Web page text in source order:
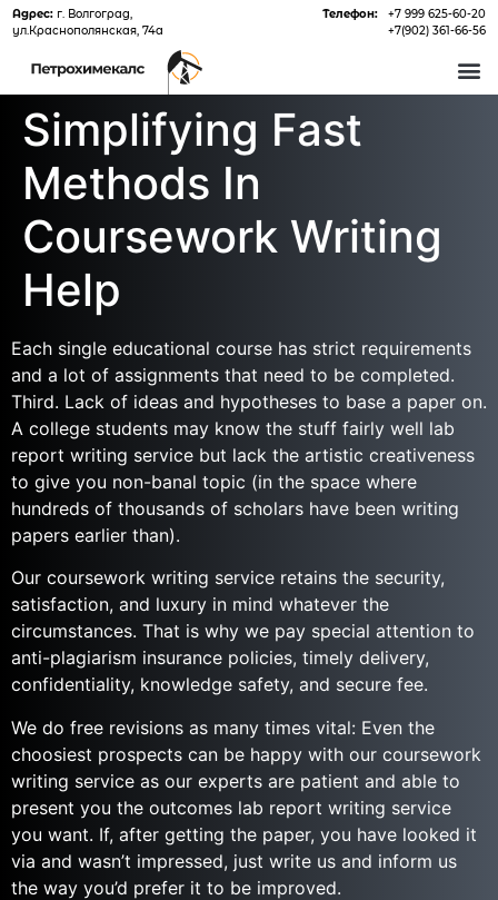
Адрес:г. Волгоград,
ул.Краснополянская, 74а
Телефон:
+7 999 625-60-20
+7(902) 361-66-56
Simplifying Fast
Methods In
Coursework Writing
Help
Each single educational course has strict requirements
and a lot of assignments that need to be completed.
Third. Lack of ideas and hypotheses to base a paper on.
A college students may know the stuff fairly well lab
report writing service but lack the artistic creativeness
to give you non-banal topic (in the space where
hundreds of thousands of scholars have been writing
papers earlier than).
Our coursework writing service retains the security,
satisfaction, and luxury in mind whatever the
circumstances. That is why we pay special attention to
anti-plagiarism insurance policies, timely delivery,
confidentiality, knowledge safety, and secure fee.
We do free revisions as many times vital: Even the
choosiest prospects can be happy with our coursework
writing service as our experts are patient and able to
present you the outcomes lab report writing service
you want. If, after getting the paper, you have looked it
via and wasn’t impressed, just write us and inform us
the way you’d prefer it to be improved.